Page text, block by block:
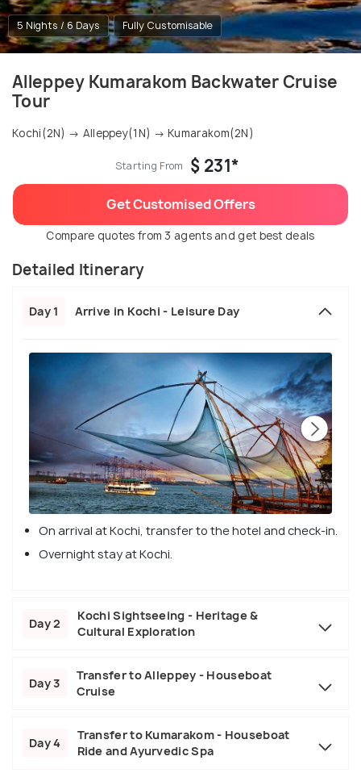
5 Nights / 6 Days Fully Customisable
Alleppey Kumarakom Backwater Cruise
Tour
Kochi(2N) → Alleppey(1N) → Kumarakom(2N)
Starting From $ 231*
Get Customised Offers
Compare quotes from 3 agents and get best deals
Detailed Itinerary
Day 1 Arrive in Kochi - Leisure Day
On arrival at Kochi, transfer to the hotel and check-in.
Overnight stay at Kochi.
Day 2
Kochi Sightseeing - Heritage &
Cultural Exploration
Day 3
Transfer to Alleppey - Houseboat
Cruise
Day 4
Transfer to Kumarakom - Houseboat
Ride and Ayurvedic Spa